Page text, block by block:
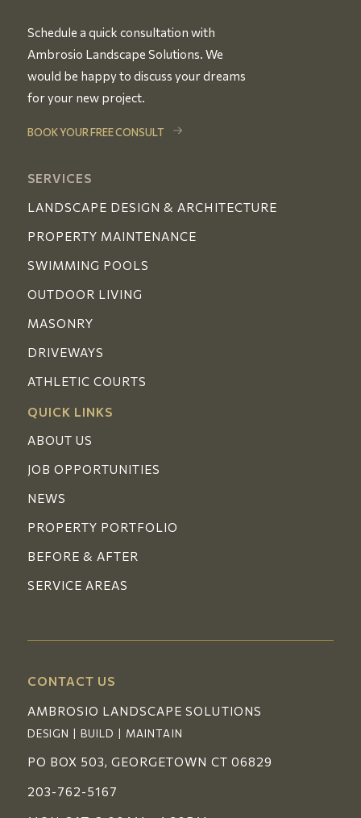
Schedule a quick consultation with
Ambrosio Landscape Solutions. We
would be happy to discuss your dreams
for your new project.
BOOK YOUR FREE CONSULT
SERVICES
LANDSCAPE DESIGN & ARCHITECTURE
PROPERTY MAINTENANCE
SWIMMING POOLS
OUTDOOR LIVING
MASONRY
DRIVEWAYS
ATHLETIC COURTS
QUICK LINKS
ABOUT US
JOB OPPORTUNITIES
NEWS
PROPERTY PORTFOLIO
BEFORE & AFTER
SERVICE AREAS
CONTACT US
AMBROSIO LANDSCAPE SOLUTIONS
DESIGN | BUILD | MAINTAIN
PO BOX 503, GEORGETOWN CT 06829
203-762-5167